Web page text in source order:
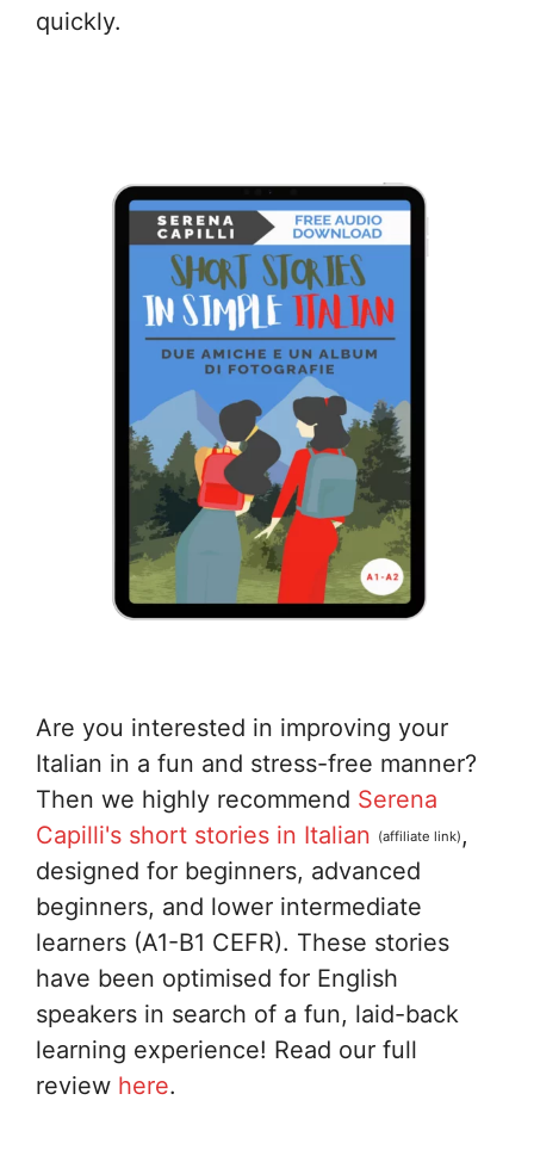
quickly.
Are you interested in improving your
Italian in a fun and stress-free manner?
Then we highly recommend Serena
Capilli's short stories in Italian (affiliate link) ,
designed for beginners, advanced
beginners, and lower intermediate
learners (A1-B1 CEFR). These stories
have been optimised for English
speakers in search of a fun, laid-back
learning experience! Read our full
review here.